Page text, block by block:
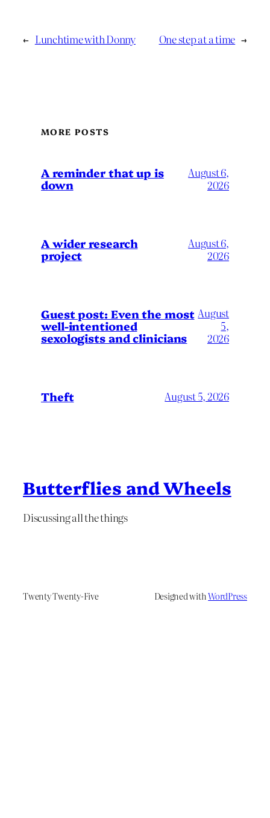
← Lunchtime with Donny One step at a time →
MORE POSTS
A reminder that up is
down
August 6,
2026
A wider research
project
August 6,
2026
Guest post: Even the most
well-intentioned
sexologists and clinicians
August
5,
2026
Theft August 5, 2026
Butterflies and Wheels
Discussing all the things
Twenty Twenty-Five Designed withWordPress